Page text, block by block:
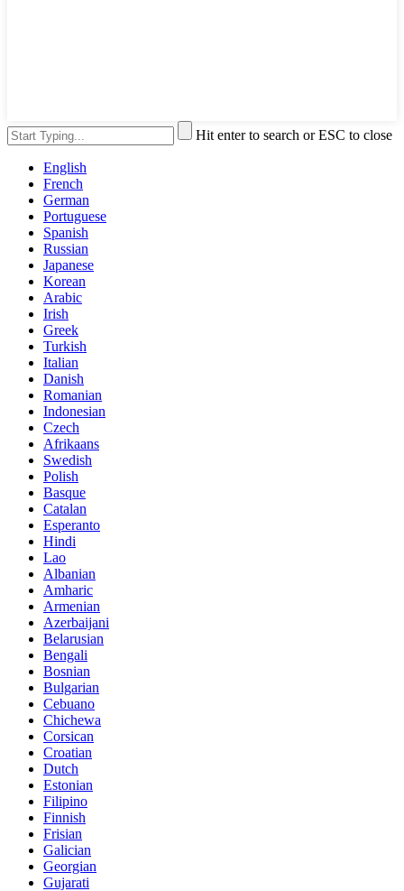
Hit enter to search or ESC to close
English
French
German
Portuguese
Spanish
Russian
Japanese
Korean
Arabic
Irish
Greek
Turkish
Italian
Danish
Romanian
Indonesian
Czech
Afrikaans
Swedish
Polish
Basque
Catalan
Esperanto
Hindi
Lao
Albanian
Amharic
Armenian
Azerbaijani
Belarusian
Bengali
Bosnian
Bulgarian
Cebuano
Chichewa
Corsican
Croatian
Dutch
Estonian
Filipino
Finnish
Frisian
Galician
Georgian
Gujarati